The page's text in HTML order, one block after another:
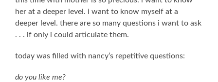
her at a deeper level. i want to know myself at a
deeper level. there are so many questions i want to ask
. . . if only i could articulate them.
today was filled with nancy’s repetitive questions:
do you like me?